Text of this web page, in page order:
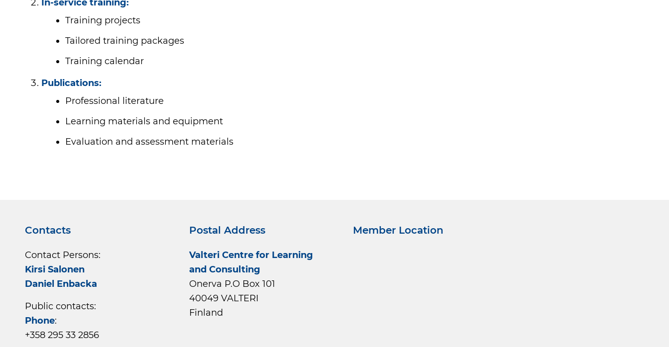
In-service training:
Training projects
Tailored training packages
Training calendar
Publications:
Professional literature
Learning materials and equipment
Evaluation and assessment materials
Contacts
Contact Persons:
Kirsi Salonen
Daniel Enbacka
Public contacts:
Phone:
+358 295 33 2856
Postal Address
Valteri Centre for Learning
and Consulting
Onerva P.O Box 101
40049 VALTERI
Finland
Member Location